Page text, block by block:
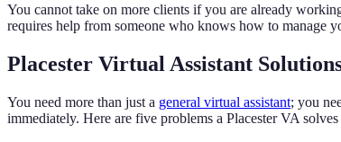
You cannot take on more clients if you are already
requires help from someone who knows how to manage
Placester Virtual Assistant
You need more than just a general virtual assistant; you
immediately. Here are five problems a Placester VA